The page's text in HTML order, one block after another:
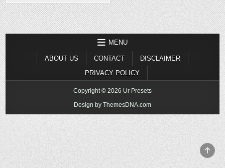
MENU
ABOUT US CONTACT
DISCLAIMER
PRIVACY POLICY
Copyright © 2026 Ur Presets
Design by ThemesDNA.com
TO
TOP